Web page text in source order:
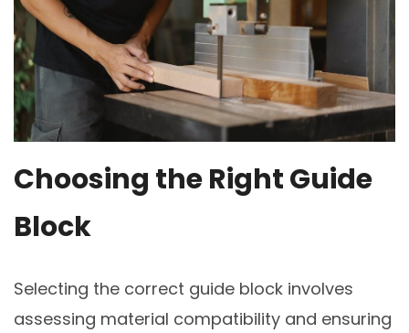
Choosing the Right Guide
Block
Selecting the correct guide block involves
assessing material compatibility and ensuring